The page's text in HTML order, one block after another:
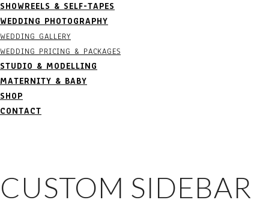
SHOWREELS & SELF-TAPES
WEDDING PHOTOGRAPHY
WEDDING GALLERY
WEDDING PRICING & PACKAGES
STUDIO & MODELLING
MATERNITY & BABY
SHOP
CONTACT
CUSTOM SIDEBAR